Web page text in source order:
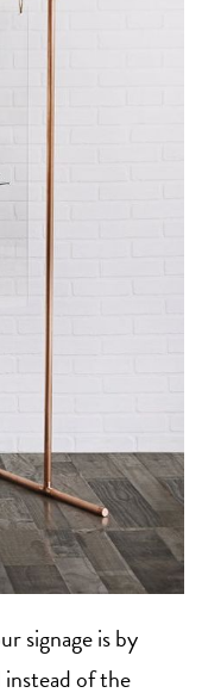
signage is by
of the